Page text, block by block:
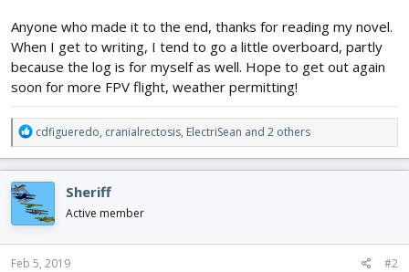
Anyone who made it to the end, thanks for reading my novel.
When I get to writing, I tend to go a little overboard, partly
because the log is for myself as well. Hope to get out again
soon for more FPV flight, weather permitting!
R
e
a
c
t
i
o
n
s
cdfigueredo, cranialrectosis, ElectriSean and 2 others
Sheriff
Active member
Feb 5, 2019 #2